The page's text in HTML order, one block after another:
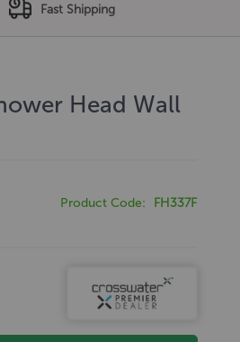
Fast Shipping
Head Wall
Product Code FH337F